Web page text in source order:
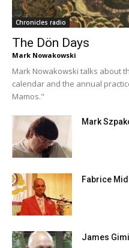
Chronicles radio
The Dön Days
Mark Nowakowski
Mark Nowakowski talks about
calendar and the annual
Mamos."
Mark
Fabrice
James